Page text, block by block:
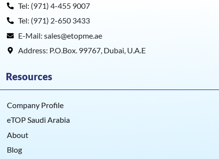
Tel: (971) 4-455 9007
Tel: (971) 2-650 3433
E-Mail: sales@etopme.ae
Address: P.O.Box. 99767, Dubai, U.A.E
Resources
Company Profile
eTOP Saudi Arabia
About
Blog